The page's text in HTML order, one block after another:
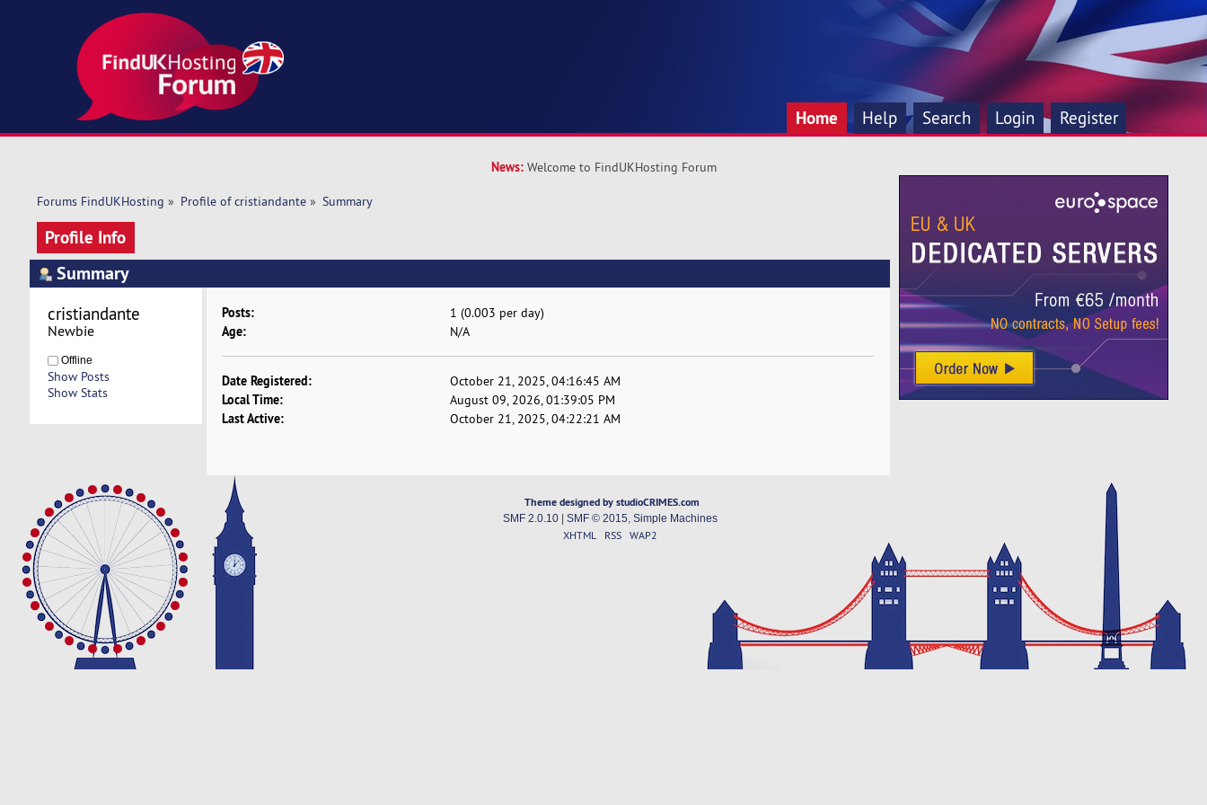
Home Help Search Login Register
News: Welcome to FindUKHosting Forum
Forums FindUKHosting » Profile of cristiandante» Summary
Profile Info
Summary
cristiandante
Newbie
Offline
Show Posts
Show Stats
Posts: 1 (0.003 per day)
Age: N/A
Date Registered: October 21, 2025, 04:16:45 AM
Local Time: August 09, 2026, 01:39:05 PM
Last Active: October 21, 2025, 04:22:21 AM
Theme designed by studioCRIMES.com
SMF 2.0.10| SMF © 2015 Simple Machines
XHTML RSS WAP2